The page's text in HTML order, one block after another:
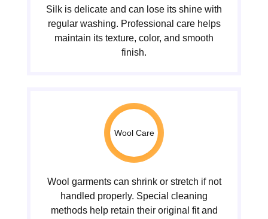
Silk is delicate and can lose its shine with
regular washing. Professional care helps
maintain its texture, color, and smooth
finish.
Wool Care
Wool garments can shrink or stretch if not
handled properly. Special cleaning
methods help retain their original fit and